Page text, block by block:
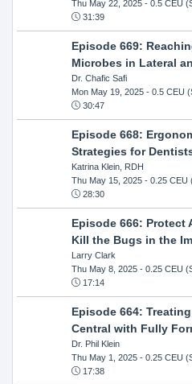
Thu May 22, 2025- 0.5 CEU
31:39
Episode 669:
Microbes in Lateral
Dr. Chafic Safi
Mon May 19, 2025- 0.5 CEU
30:47
Episode 668:
Strategies for
Katrina Klein, RDH
Thu May 15, 2025- 0.25 CEU
28:30
Episode 666: Protect
Kill the Bugs in the
Larry Clark
Thu May 8, 2025- 0.25 CEU
17:14
Episode 664:
Central with Fully
Dr. Phil Klein
Thu May 1, 2025- 0.25 CEU
17:38